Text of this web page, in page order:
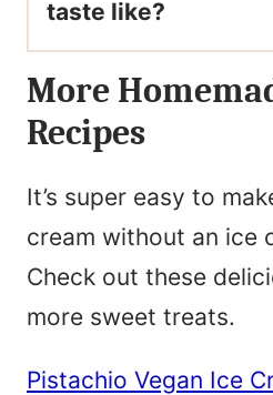
taste like?
More
Recipes
It’s super easy to
cream without an ice
Check out these
more sweet treats.
Pistachio Vegan Ice